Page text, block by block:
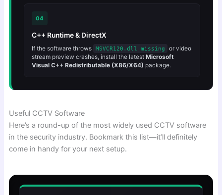
04
C++ Runtime & DirectX
If the software throws MSVCR120.dll missing
or video
stream preview crashes, install the latest Microsoft
Visual C++ Redistributable (X86/X64) package.
Useful CCTV Software
Here’s a round-up of the most widely used CCTV software
in the security industry. Bookmark this list—it’ll definitely
come in handy for your next setup.